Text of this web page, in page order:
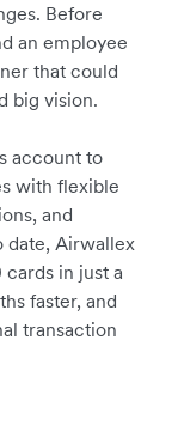
Before
an employee
that could
big vision.
account to
with flexible
and
date, Airwallex
in just a
faster, and
transaction